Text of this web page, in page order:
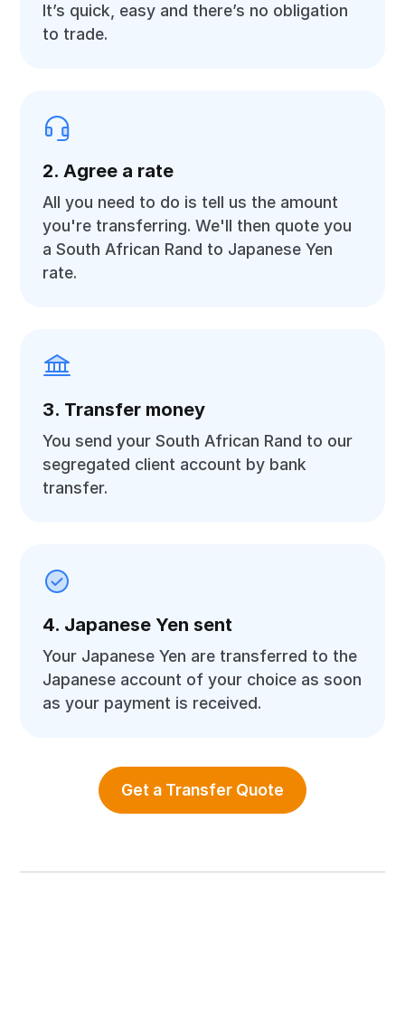
It’s quick, easy and there’s no obligation
to trade.
2. Agree a rate
All you need to do is tell us the amount
you're transferring. We'll then quote you
a South African Rand to Japanese Yen
rate.
3. Transfer money
You send your South African Rand to our
segregated client account by bank
transfer.
4. Japanese Yen sent
Your Japanese Yen are transferred to the
Japanese account of your choice as soon
as your payment is received.
Get a Transfer Quote